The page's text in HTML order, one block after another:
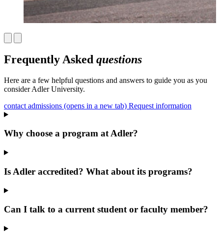
Frequently Asked questions
Here are a few helpful questions and answers to guide you as you
consider Adler University.
contact admissions (opens in a new tab) Request information
Why choose a program at Adler?
Is Adler accredited? What about its programs?
Can I talk to a current student or faculty member?